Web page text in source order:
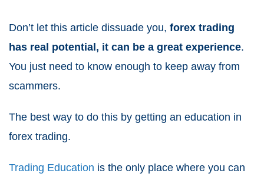
Don’t let this article dissuade you, forex trading
has real potential, it can be a great experience.
You just need to know enough to keep away from
scammers.
The best way to do this by getting an education in
forex trading.
Trading Education is the only place where you can